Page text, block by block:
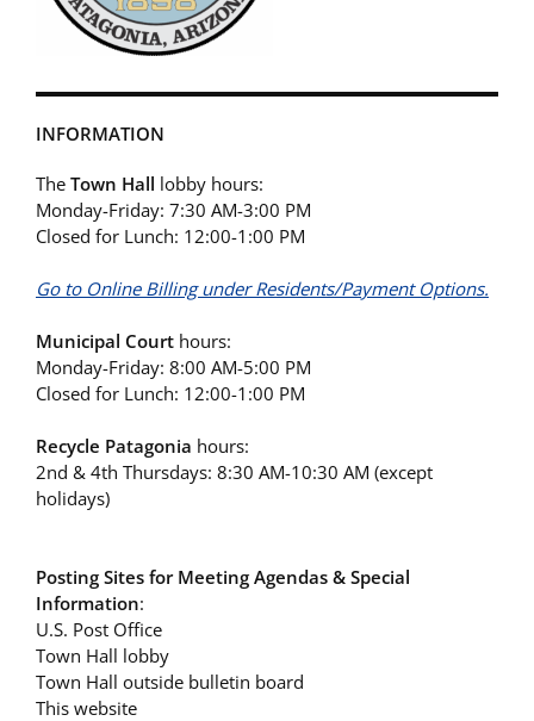
INFORMATION
The Town Hall lobby hours:
Monday-Friday: 7:30 AM-3:00 PM
Closed for Lunch: 12:00-1:00 PM
Go to Online Billing under Residents/Payment Options.
Municipal Court hours:
Monday-Friday: 8:00 AM-5:00 PM
Closed for Lunch: 12:00-1:00 PM
Recycle Patagonia hours:
2nd & 4th Thursdays: 8:30 AM-10:30 AM (except
holidays)
Posting Sites for Meeting Agendas & Special
Information:
U.S. Post Office
Town Hall lobby
Town Hall outside bulletin board
This website